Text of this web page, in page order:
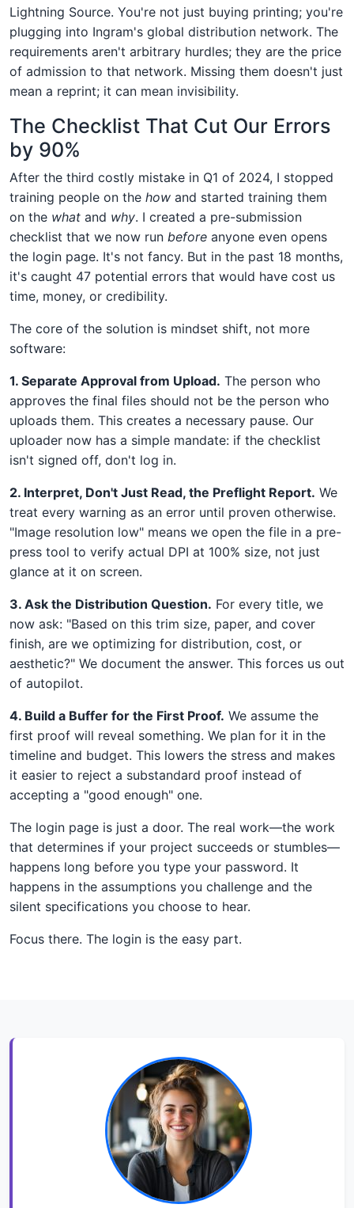
Lightning Source. You're not just buying printing; you're
plugging into Ingram's global distribution network. The
requirements aren't arbitrary hurdles; they are the price
of admission to that network. Missing them doesn't just
mean a reprint; it can mean invisibility.
The Checklist That Cut Our Errors
by 90%
After the third costly mistake in Q1 of 2024, I stopped
training people on the how and started training them
on the what and why. I created a pre-submission
checklist that we now run before anyone even opens
the login page. It's not fancy. But in the past 18 months,
it's caught 47 potential errors that would have cost us
time, money, or credibility.
The core of the solution is mindset shift, not more
software:
1. Separate Approval from Upload. The person who
approves the final files should not be the person who
uploads them. This creates a necessary pause. Our
uploader now has a simple mandate: if the checklist
isn't signed off, don't log in.
2. Interpret, Don't Just Read, the Preflight Report. We
treat every warning as an error until proven otherwise.
"Image resolution low" means we open the file in a pre-
press tool to verify actual DPI at 100% size, not just
glance at it on screen.
3. Ask the Distribution Question. For every title, we
now ask: "Based on this trim size, paper, and cover
finish, are we optimizing for distribution, cost, or
aesthetic?" We document the answer. This forces us out
of autopilot.
4. Build a Buffer for the First Proof. We assume the
first proof will reveal something. We plan for it in the
timeline and budget. This lowers the stress and makes
it easier to reject a substandard proof instead of
accepting a "good enough" one.
The login page is just a door. The real work—the work
that determines if your project succeeds or stumbles—
happens long before you type your password. It
happens in the assumptions you challenge and the
silent specifications you choose to hear.
Focus there. The login is the easy part.